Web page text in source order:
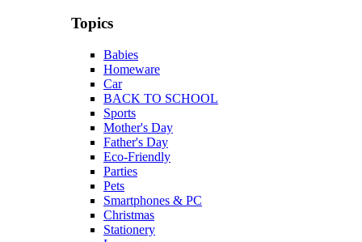
Topics
Babies
Homeware
Car
BACK TO SCHOOL
Sports
Mother's Day
Father's Day
Eco-Friendly
Parties
Pets
Smartphones & PC
Christmas
Stationery